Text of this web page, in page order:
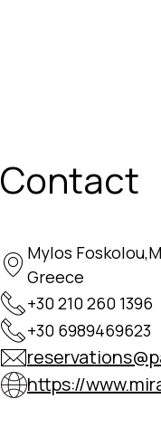
Contact
Mylos
Greece
+30 210 260 1396
+30 6989469623
https://